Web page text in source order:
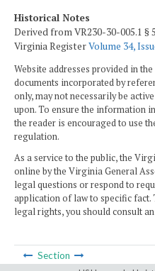
Historical Notes
Derived from VR230-30-005.1 §
Virginia RegisterVolume 34,
Website addresses provided in
documents incorporated by
only, may not necessarily be
upon. To ensure the information
the reader is encouraged to use
regulation.
As a service to the public, the
online by the Virginia General
legal questions or respond to
application of law to specific fact.
legal rights, you should consult
Section